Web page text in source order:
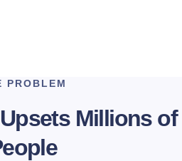
PROBLEM
Millions of